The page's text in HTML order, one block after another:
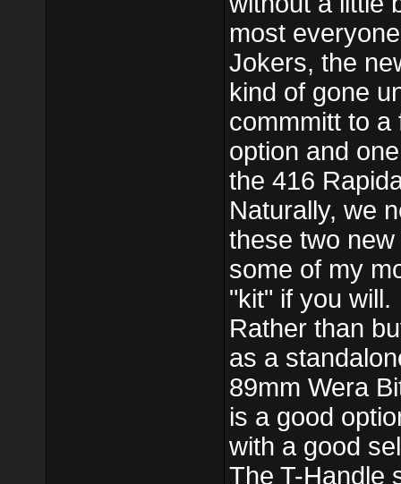
most
Jokers, the
kind of gone
commmitt to a
option and
the 416
Naturally, we
these two
some of my
"kit" if you will.
Rather than
as a
89mm Wera
is a good
with a good
The T-Handle